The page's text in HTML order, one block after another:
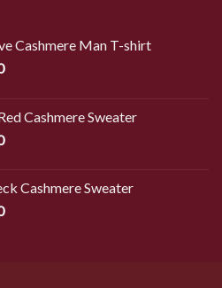
Cashmere Man T-shirt
Current
$ 45.50.
Cashmere Sweater
Current
$ 44.00.
Cashmere Sweater
Current